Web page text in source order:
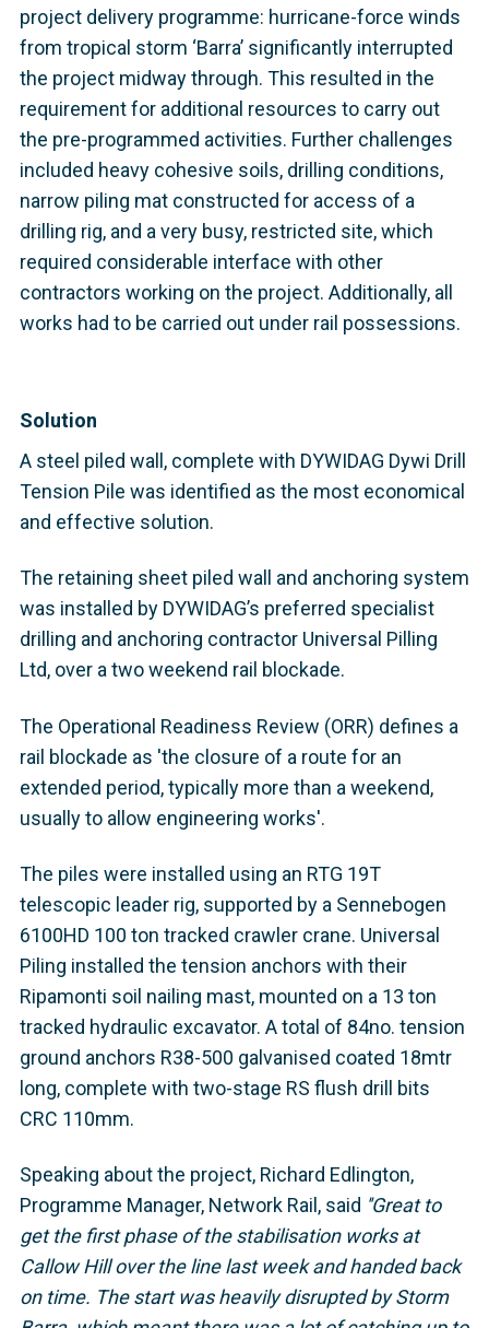
project delivery programme: hurricane-force winds
from tropical storm ‘Barra’ significantly interrupted
the project midway through. This resulted in the
requirement for additional resources to carry out
the pre-programmed activities. Further challenges
included heavy cohesive soils, drilling conditions,
narrow piling mat constructed for access of a
drilling rig, and a very busy, restricted site, which
required considerable interface with other
contractors working on the project. Additionally, all
works had to be carried out under rail possessions.
Solution
A steel piled wall, complete with DYWIDAG Dywi Drill
Tension Pile was identified as the most economical
and effective solution.
The retaining sheet piled wall and anchoring system
was installed by DYWIDAG’s preferred specialist
drilling and anchoring contractor Universal Pilling
Ltd, over a two weekend rail blockade.
The Operational Readiness Review (ORR) defines a
rail blockade as 'the closure of a route for an
extended period, typically more than a weekend,
usually to allow engineering works'.
The piles were installed using an RTG 19T
telescopic leader rig, supported by a Sennebogen
6100HD 100 ton tracked crawler crane. Universal
Piling installed the tension anchors with their
Ripamonti soil nailing mast, mounted on a 13 ton
tracked hydraulic excavator. A total of 84no. tension
ground anchors R38-500 galvanised coated 18mtr
long, complete with two-stage RS flush drill bits
CRC 110mm.
Speaking about the project, Richard Edlington,
Programme Manager, Network Rail, said ''Great to
get the first phase of the stabilisation works at
Callow Hill over the line last week and handed back
on time. The start was heavily disrupted by Storm